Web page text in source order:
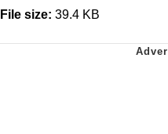
File size: 39.4 KB